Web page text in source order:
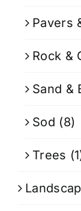
Pavers
Rock &
Sand &
Sod (8)
Trees